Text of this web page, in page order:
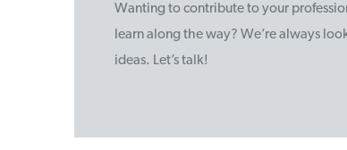
Wanting to contribute to your
learn along the way? We’re always
ideas. Let’s talk!